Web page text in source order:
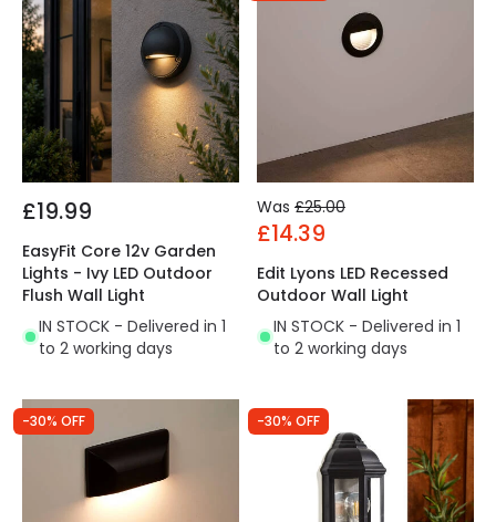
£19.99
EasyFit Core 12v Garden
Lights - Ivy LED Outdoor
Flush Wall Light
IN STOCK - Delivered in 1
to 2 working days
Was £25.00
£14.39
Edit Lyons LED Recessed
Outdoor Wall Light
IN STOCK - Delivered in 1
to 2 working days
-30% OFF -30% OFF